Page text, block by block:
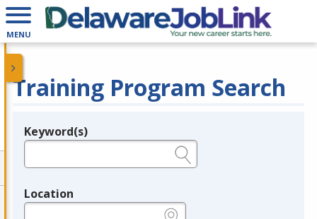
MENU
Training Program Search
Legend
Keyword(s)
Location